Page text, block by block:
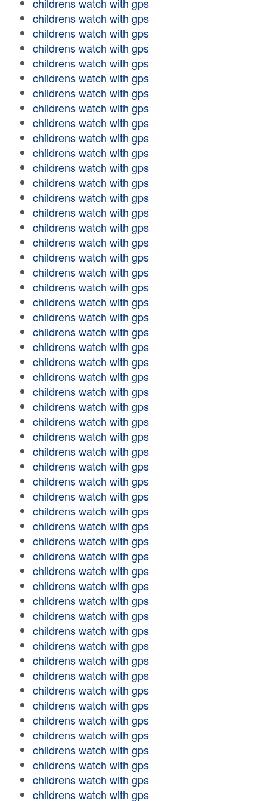
childrens watch with gps
childrens watch with gps
childrens watch with gps
childrens watch with gps
childrens watch with gps
childrens watch with gps
childrens watch with gps
childrens watch with gps
childrens watch with gps
childrens watch with gps
childrens watch with gps
childrens watch with gps
childrens watch with gps
childrens watch with gps
childrens watch with gps
childrens watch with gps
childrens watch with gps
childrens watch with gps
childrens watch with gps
childrens watch with gps
childrens watch with gps
childrens watch with gps
childrens watch with gps
childrens watch with gps
childrens watch with gps
childrens watch with gps
childrens watch with gps
childrens watch with gps
childrens watch with gps
childrens watch with gps
childrens watch with gps
childrens watch with gps
childrens watch with gps
childrens watch with gps
childrens watch with gps
childrens watch with gps
childrens watch with gps
childrens watch with gps
childrens watch with gps
childrens watch with gps
childrens watch with gps
childrens watch with gps
childrens watch with gps
childrens watch with gps
childrens watch with gps
childrens watch with gps
childrens watch with gps
childrens watch with gps
childrens watch with gps
childrens watch with gps
childrens watch with gps
childrens watch with gps
childrens watch with gps